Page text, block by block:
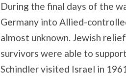
During the final days of the
Germany into Allied-
almost unknown. Jewish
survivors were able to
Schindler visited Israel in